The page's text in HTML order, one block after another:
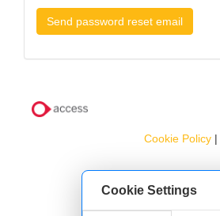
Cookie Settings
Cookie Policy |